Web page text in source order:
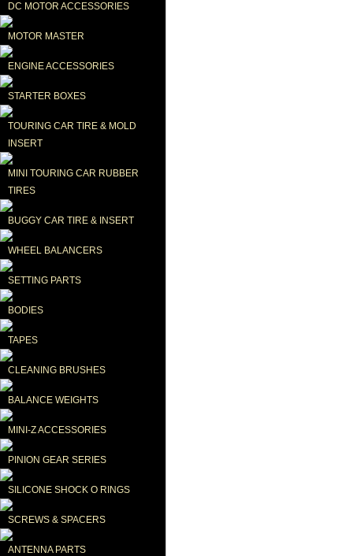
DC MOTOR ACCESSORIES
MOTOR MASTER
ENGINE ACCESSORIES
STARTER BOXES
TOURING CAR TIRE & MOLD
INSERT
MINI TOURING CAR RUBBER
TIRES
BUGGY CAR TIRE & INSERT
WHEEL BALANCERS
SETTING PARTS
BODIES
TAPES
CLEANING BRUSHES
BALANCE WEIGHTS
MINI-Z ACCESSORIES
PINION GEAR SERIES
SILICONE SHOCK O RINGS
SCREWS & SPACERS
ANTENNA PARTS